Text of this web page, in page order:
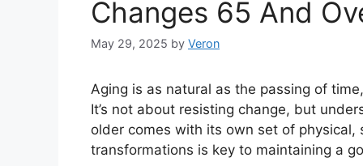
Changes 65 And
May 29, 2025 by Veron
Aging is as natural as the passing of
It’s not about resisting change, but
older comes with its own set of physical,
transformations is key to maintaining a